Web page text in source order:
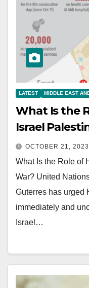
LATEST MIDDLE EAST
What Is the
Israel
OCTOBER 21, 2023
What Is the Role of
War? United
Guterres has urged
immediately and
Israel…